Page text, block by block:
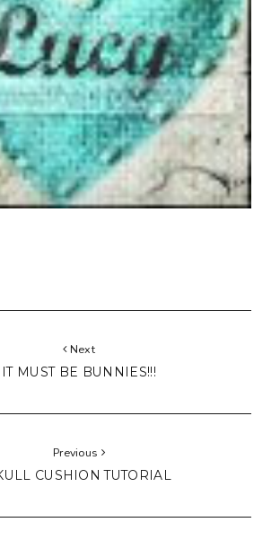
Next
IT MUST BE BUNNIES!!!
Previous
CUSHION TUTORIAL